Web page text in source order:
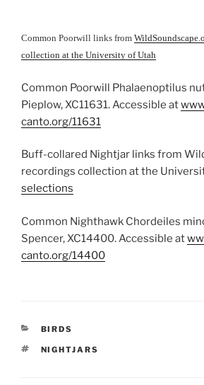
Common Poorwill links from
collection at the University of Utah
Common Poorwill Phalaenoptilus
Pieplow, XC11631. Accessible at
canto.org/11631
Buff-collared Nightjar links from
recordings collection at the
selections
Common Nighthawk Chordeiles
Spencer, XC14400. Accessible at
canto.org/14400
CATEGORIES
BIRDS
TAGS
NIGHTJARS